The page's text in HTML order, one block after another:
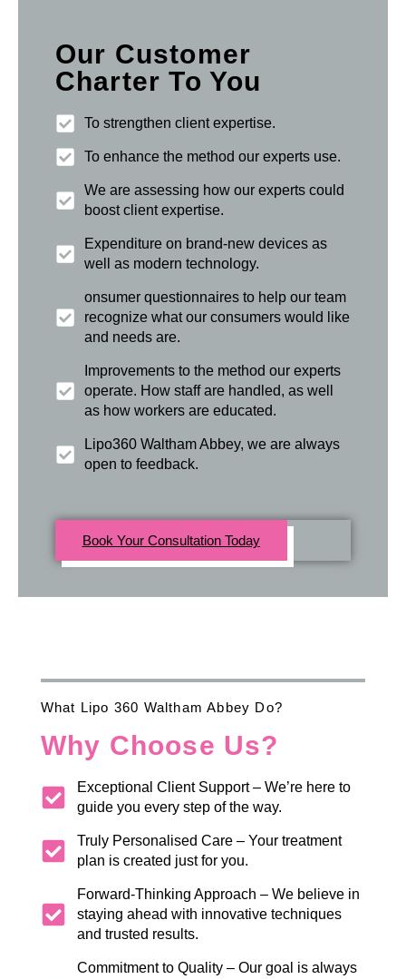
Our Customer
Charter To You
To strengthen client expertise.
To enhance the method our experts use.
We are assessing how our experts could
boost client expertise.
Expenditure on brand-new devices as
well as modern technology.
onsumer questionnaires to help our team
recognize what our consumers would like
and needs are.
Improvements to the method our experts
operate. How staff are handled, as well
as how workers are educated.
Lipo360 Waltham Abbey, we are always
open to feedback.
Book Your Consultation Today
What Lipo 360 Waltham Abbey Do?
Why Choose Us?
Exceptional Client Support – We’re here to
guide you every step of the way.
Truly Personalised Care – Your treatment
plan is created just for you.
Forward-Thinking Approach – We believe in
staying ahead with innovative techniques
and trusted results.
Commitment to Quality – Our goal is always